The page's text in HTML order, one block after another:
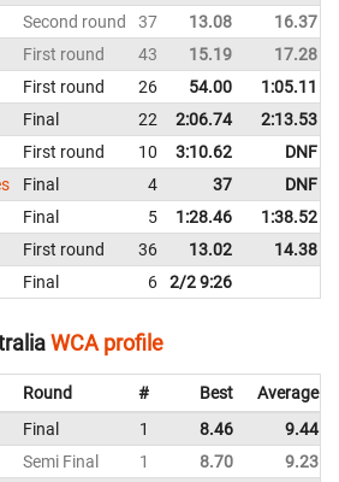
Second round
37 13.08
16.37
First round
43 15.19
17.28
First round 26 54.00
1:05.11
Final 22 2:06.74
2:13.53
First round 10 3:10.62
DNF
Final 4 37
DNF
Final 5 1:28.46
1:38.52
First round 36 13.02
14.38
Final 6 2/2 9:26
WCA profile
Round # Best
Average
Final 1 8.46
9.44
Semi Final
1 8.70
9.23